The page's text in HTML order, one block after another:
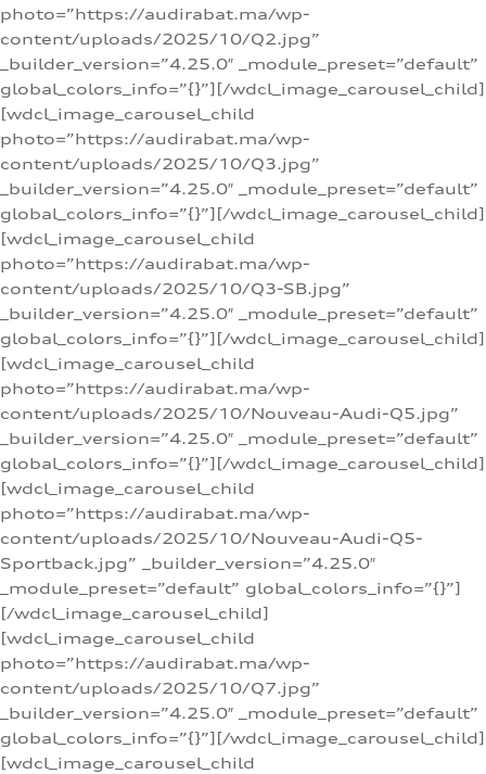
photo=”https://audirabat.ma/wp-
content/uploads/2025/10/Q2.jpg”
_builder_version=”4.25.0″ _module_preset=”default”
global_colors_info=”{}”][/wdcl_image_carousel_child]
[wdcl_image_carousel_child
photo=”https://audirabat.ma/wp-
content/uploads/2025/10/Q3.jpg”
_builder_version=”4.25.0″ _module_preset=”default”
global_colors_info=”{}”][/wdcl_image_carousel_child]
[wdcl_image_carousel_child
photo=”https://audirabat.ma/wp-
content/uploads/2025/10/Q3-SB.jpg”
_builder_version=”4.25.0″ _module_preset=”default”
global_colors_info=”{}”][/wdcl_image_carousel_child]
[wdcl_image_carousel_child
photo=”https://audirabat.ma/wp-
content/uploads/2025/10/Nouveau-Audi-Q5.jpg”
_builder_version=”4.25.0″ _module_preset=”default”
global_colors_info=”{}”][/wdcl_image_carousel_child]
[wdcl_image_carousel_child
photo=”https://audirabat.ma/wp-
content/uploads/2025/10/Nouveau-Audi-Q5-
Sportback.jpg” _builder_version=”4.25.0″
_module_preset=”default” global_colors_info=”{}”]
[/wdcl_image_carousel_child]
[wdcl_image_carousel_child
photo=”https://audirabat.ma/wp-
content/uploads/2025/10/Q7.jpg”
_builder_version=”4.25.0″ _module_preset=”default”
global_colors_info=”{}”][/wdcl_image_carousel_child]
[wdcl_image_carousel_child